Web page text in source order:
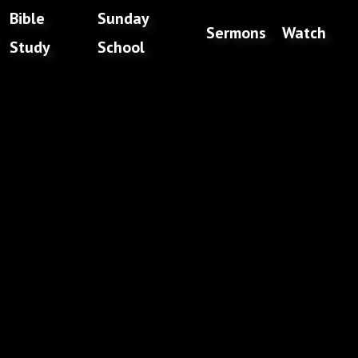
Bible
Study
Sunday
School
Sermons Watch